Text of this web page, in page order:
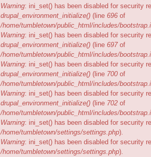
Warning: ini_set() has been disabled for security
drupal_environment_initialize() (line 696 of
/home/tumbletown/public_html/includes/
Warning: ini_set() has been disabled for security
drupal_environment_initialize() (line 697of
/home/tumbletown/public_html/includes/
Warning: ini_set() has been disabled for security
drupal_environment_initialize() (line 700 of
/home/tumbletown/public_html/includes/
Warning: ini_set() has been disabled for security
drupal_environment_initialize() (line 702 of
/home/tumbletown/public_html/includes/
Warning: ini_set() has been disabled for security
/home/tumbletown/settings/settings.php).
Warning: ini_set() has been disabled for security
/home/tumbletown/settings/settings.php).